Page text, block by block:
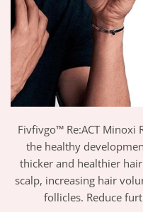
Fivfivgo™ Re:ACT
the healthy
thicker and healthier
scalp, increasing hair
follicles. Reduce